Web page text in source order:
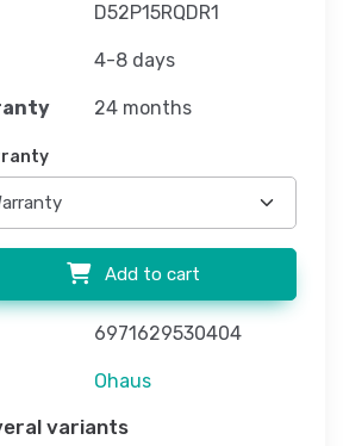
D52P15RQDR1
4-8 days
24 months
Add to cart
6971629530404
Ohaus
variants